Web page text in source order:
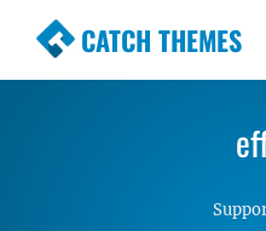
CATCH THEMES
Premium
Simple, Clean